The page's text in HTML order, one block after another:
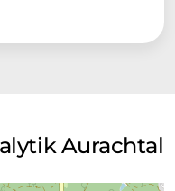
Aurachtal